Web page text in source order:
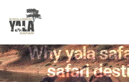
Why yala
safari